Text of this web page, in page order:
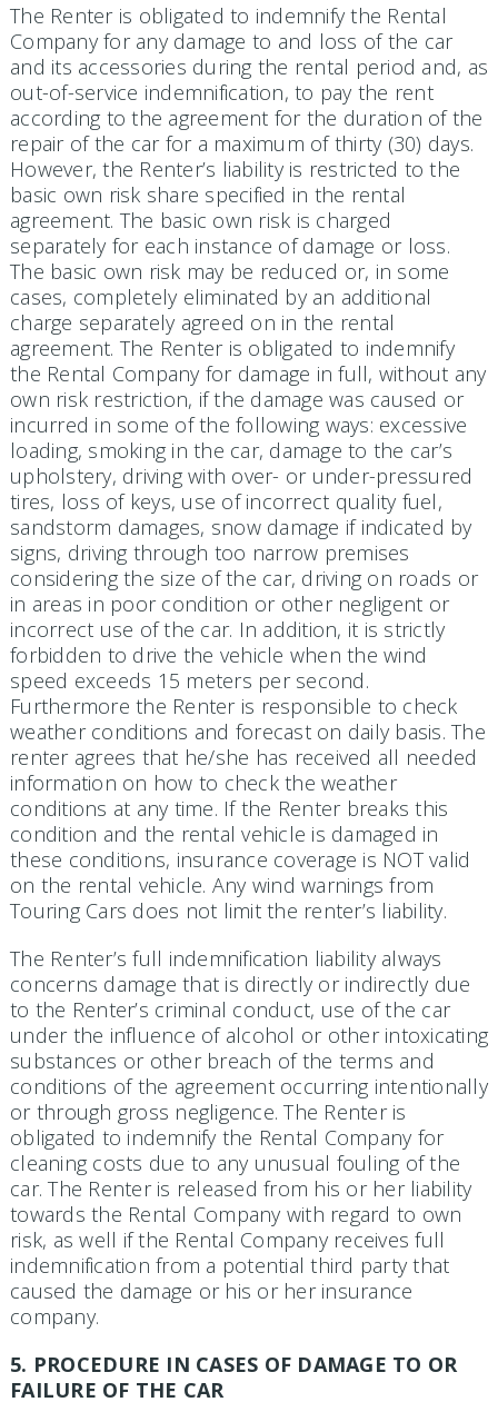
The Renter is obligated to indemnify the Rental
Company for any damage to and loss of the car
and its accessories during the rental period and, as
out-of-service indemnification, to pay the rent
according to the agree­ment for the duration of the
repair of the car for a maximum of thirty (30) days.
However, the Renter’s liability is restricted to the
basic own risk share specified in the rental
agreement. The basic own risk is charged
separately for each instance of damage or loss.
The basic own risk may be reduced or, in some
cases, completely eliminated by an additional
charge separately agreed on in the rental
agreement. The Renter is obligated to indemnify
the Rental Company for damage in full, without any
own risk restriction, if the damage was caused or
incurred in some of the following ways: excessive
loading, smoking in the car, damage to the car’s
upholstery, driving with over- or under-pressured
tires, loss of keys, use of incorrect quality fuel,
sandstorm damages, snow damage if indicated by
signs, driving through too narrow premises
considering the size of the car, driving on roads or
in areas in poor condition or other negligent or
incorrect use of the car. In addition, it is strictly
forbidden to drive the vehicle when the wind
speed exceeds 15 meters per second.
Furthermore the Renter is responsible to check
weather conditions and forecast on daily basis. The
renter agrees that he/she has received all needed
information on how to check the weather
conditions at any time. If the Renter breaks this
condition and the rental vehicle is damaged in
these conditions, insurance coverage is NOT valid
on the rental vehicle. Any wind warnings from
Touring Cars does not limit the renter’s liability.
The Renter’s full indemnification liability always
concerns damage that is directly or indirectly due
to the Renter’s criminal conduct, use of the car
under the influence of alcohol or other intoxicating
substances or other breach of the terms and
conditions of the agreement occurring intentionally
or through gross negligence. The Renter is
obligated to indemnify the Rental Company for
cleaning costs due to any unusual fouling of the
car. The Renter is released from his or her liability
towards the Rental Company with regard to own
risk, as well if the Rental Company receives full
indemnification from a potential third party that
caused the damage or his or her insurance
company.
5. PROCEDURE IN CASES OF DAMAGE TO OR
FAILURE OF THE CAR